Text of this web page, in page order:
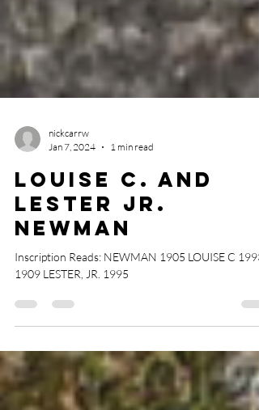
Jan 7, 2024
1 min read
Louise C. and
Lester Jr.
Newman
1909 LESTER, JR. 1995